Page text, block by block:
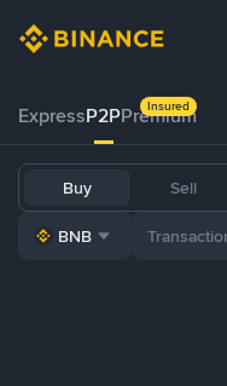
ExpressP2PPremium
Insured
Buy Sell
BNB